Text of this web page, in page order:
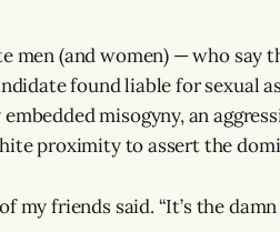
men (and women) — who say
found liable for sexual
misogyny, an
proximity to assert the
my friends said. “It’s the